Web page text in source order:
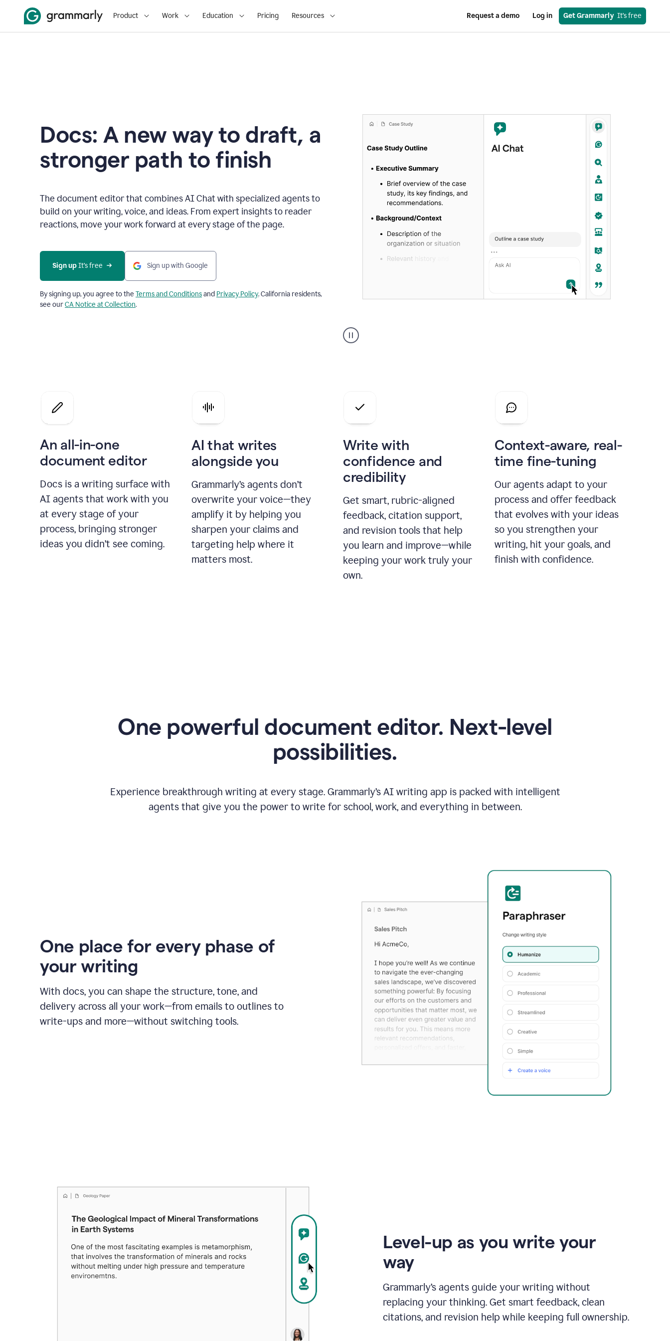
Product Work Education Pricing Resources Request a demo Log in Get Grammarly
  It’s free
Docs: A new way to draft, a
stronger path to finish
The document editor that combines AI Chat with specialized agents to
build on your writing, voice, and ideas. From expert insights to reader
reactions, move your work forward at every stage of the page.
Sign up It’s free Sign up with Google
By signing up, you agree to the Terms and Conditionsand Privacy Policy. California residents,
see ourCA Notice at Collection.
user
using
An all-in-one
document editor
Docs is a writing surface with
AI agents that work with you
at every stage of your
process, bringing stronger
ideas you didn’t see coming.
AI that writes
alongside you
Grammarly’s agents don’t
overwrite your voice—they
amplify it by helping you
sharpen your claims and
targeting help where it
matters most.
Write with
confidence and
credibility
Get smart, rubric-aligned
feedback, citation support,
and revision tools that help
you learn and improve—while
keeping your work truly your
own.
Context-aware, real-
time fine-tuning
Our agents adapt to your
process and offer feedback
that evolves with your ideas
so you strengthen your
writing, hit your goals, and
finish with confidence.
One powerful document editor. Next-level
possibilities.
Experience breakthrough writing at every stage. Grammarly’s AI writing app is packed with intelligent
agents that give you the power to write for school, work, and everything in between.
One place for every phase of
your writing
With docs, you can shape the structure, tone, and
delivery across all your work—from emails to outlines to
write-ups and more—without switching tools.
Level-up as you write your
way
Grammarly’s agents guide your writing without
replacing your thinking. Get smart feedback, clean
citations, and revision help while keeping full ownership.